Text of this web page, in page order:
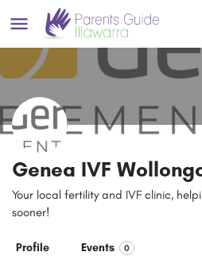
Genea IVF
Your local fertility and IVF clinic,
sooner!
Profile Events 0